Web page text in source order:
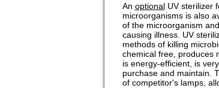
An optionalUV sterilizer
microorganisms is also
of the microorganism
causing illness. UV
methods of killing
chemical free, produces
is energy-efficient, is
purchase and maintain.
of competitor's lamps,